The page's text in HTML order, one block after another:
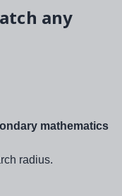
any
mathematics
radius.